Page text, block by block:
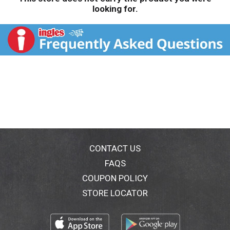
looking for.
CONTACT US
FAQS
COUPON POLICY
STORE LOCATOR